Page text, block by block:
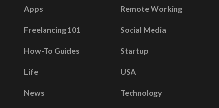
Apps
Freelancing 101
How-To Guides
Life
News
Remote Working
Social Media
Startup
USA
Technology